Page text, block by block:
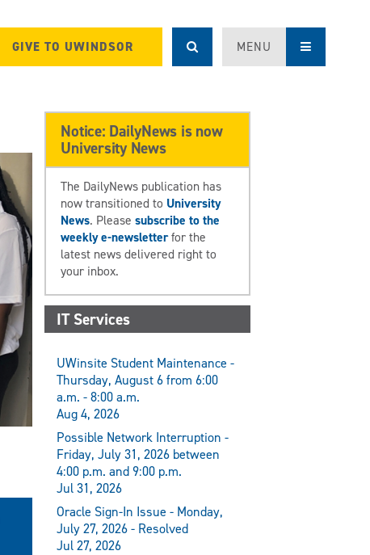
GIVE TO UWINDSOR MENU
Notice: DailyNews is now
University News
The DailyNews publication has
now transitioned to University
News. Pleasesubscribe to the
weekly e-newsletterfor the
latest news delivered right to
your inbox.
IT Services
UWinsite Student Maintenance -
Thursday, August 6 from 6:00
a.m. - 8:00 a.m.
Aug 4, 2026
Possible Network Interruption -
Friday, July 31, 2026 between
4:00 p.m. and 9:00 p.m.
Jul 31, 2026
Oracle Sign-In Issue - Monday,
July 27, 2026 - Resolved
Jul 27, 2026